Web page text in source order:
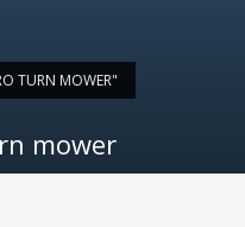
TURN MOWER"
mower